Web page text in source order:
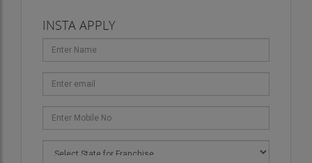
INSTA APPLY